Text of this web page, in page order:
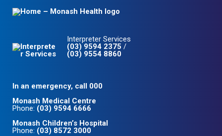
Interpreter Services
(03) 9594 2375 /
(03) 9554 8860
In an emergency, call 000
Monash Medical Centre
Phone: (03) 9594 6666
Monash Children’s Hospital
Phone: (03) 8572 3000